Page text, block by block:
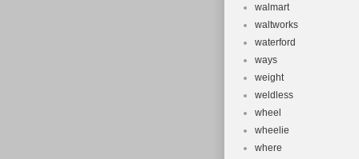
walmart
waltworks
waterford
ways
weight
weldless
wheel
wheelie
where